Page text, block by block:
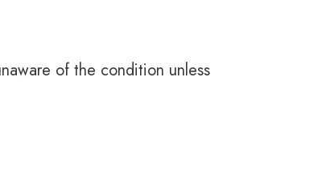
of the condition unless